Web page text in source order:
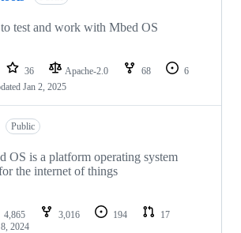
test and work with Mbed OS
36 Apache-2.0 68
6
Jan 2, 2025
Public
OS is a platform operating system
the internet of things
4,865 3,016 194
17
2024